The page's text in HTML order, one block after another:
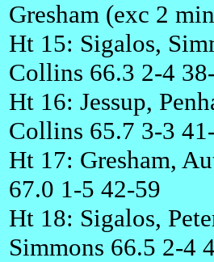
Gresham (exc 2
Ht 15: Sigalos,
Collins 66.3 2-4
Ht 16: Jessup,
Collins 65.7 3-3
Ht 17: Gresham,
67.0 1-5 42-59
Ht 18: Sigalos,
Simmons 66.5 2-4